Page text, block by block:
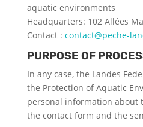
aquatic environments
Headquarters: 102 Allées
Contact : contact@peche-
PURPOSE OF
In any case, the Landes
the Protection of Aquatic
personal information about
the contact form and the